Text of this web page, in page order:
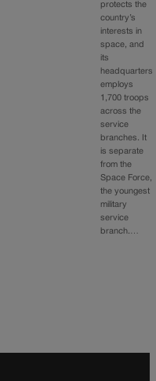
protects the
country’s
interests in
space, and
its
headquarters
employs
1,700 troops
across the
service
branches. It
is separate
from the
Space Force,
the youngest
military
service
branch.…